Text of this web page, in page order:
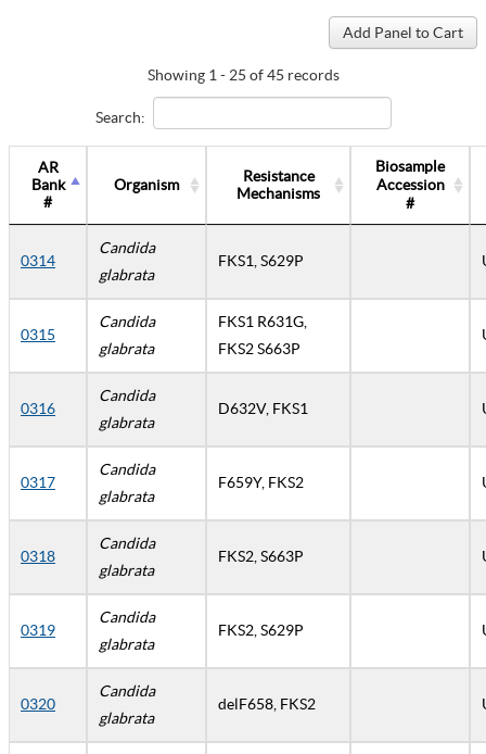
Showing 1 - 25 of 45 records
Search:
AR
Bank
#
Organism
Resistance
Mechanisms
Biosample
Accession
#
0314
Candida
glabrata
FKS1, S629P
0315
Candida
glabrata
FKS1 R631G,
FKS2 S663P
0316
Candida
glabrata
D632V, FKS1
0317
Candida
glabrata
F659Y, FKS2
0318
Candida
glabrata
FKS2, S663P
0319
Candida
glabrata
FKS2, S629P
0320
Candida
glabrata
delF658, FKS2